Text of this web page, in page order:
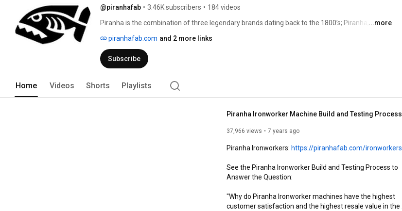
@piranhafab • 3.46K subscribers • 184 videos
Piranha is the combination of three legendary brands dating back to the 1800’s; Piranha, W.A.
...more
piranhafab.com and 2 more links
Subscribe
Home Videos Shorts Playlists
Piranha Ironworker Machine Build and Testing Process
37,966 views 7 years ago
Piranha Ironworkers: https://piranhafab.com/ironworkers
See the Piranha Ironworker Build and Testing Process to
Answer the Question:
"Why do Piranha Ironworker machines have the highest
customer satisfaction and the highest resale value in the